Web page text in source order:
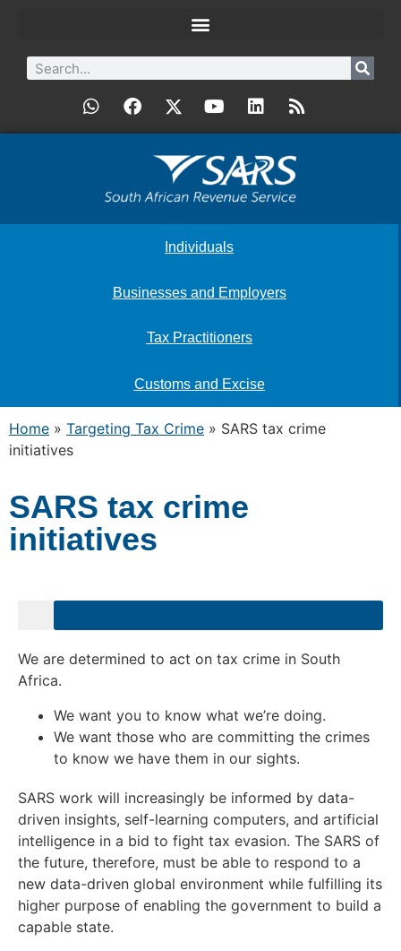
Individuals
Businesses and Employers
Tax Practitioners
Customs and Excise
Home » Targeting Tax Crime » SARS tax crime
initiatives
SARS tax crime
initiatives
We are determined to act on tax crime in South
Africa.
We want you to know what we’re doing.
We want those who are committing the crimes
to know we have them in our sights.
SARS work will increasingly be informed by data-
driven insights, self-learning computers, and artificial
intelligence in a bid to fight tax evasion. The SARS of
the future, therefore, must be able to respond to a
new data-driven global environment while fulfilling its
higher purpose of enabling the government to build a
capable state.